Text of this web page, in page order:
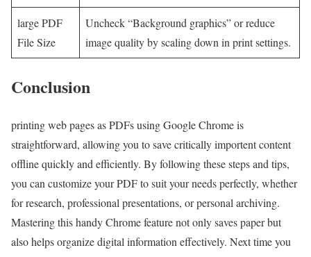
large PDF
File Size
Uncheck “Background graphics” or reduce
image quality by scaling down in print settings.
Conclusion
printing web ⁢pages as PDFs ⁢using Google Chrome is ​
straightforward, allowing you to ⁣save critically importent content
offline quickly and efficiently. By following these ‍steps and tips,
you can customize your ​PDF to ⁤suit your needs ⁤perfectly, whether
for research, professional presentations, ⁣or personal archiving.
Mastering this handy Chrome feature not only saves paper but
also helps organize digital information effectively. Next time you